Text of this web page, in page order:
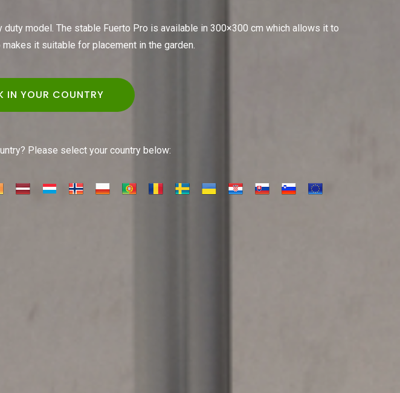
model. The stable Fuerto Pro is available in 300×300 cm which allows it to
it suitable for placement in the garden.
IN YOUR COUNTRY
Please select your country below: